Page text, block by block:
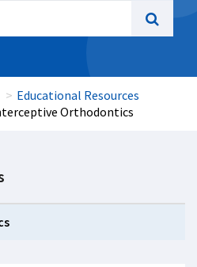
Educational Resources
Orthodontics